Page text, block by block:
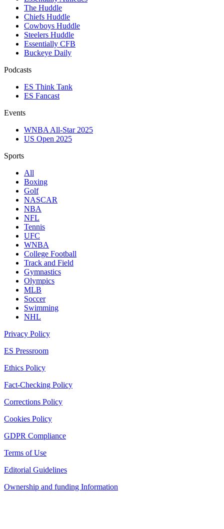
The Huddle
Chiefs Huddle
Cowboys Huddle
Steelers Huddle
Essentially CFB
Buckeye Daily
Podcasts
ES Think Tank
ES Fancast
Events
WNBA All-Star 2025
US Open 2025
Sports
All
Boxing
Golf
NASCAR
NBA
NFL
Tennis
UFC
WNBA
College Football
Track and Field
Gymnastics
Olympics
MLB
Soccer
Swimming
NHL
Privacy Policy
ES Pressroom
Ethics Policy
Fact-Checking Policy
Corrections Policy
Cookies Policy
GDPR Compliance
Terms of Use
Editorial Guidelines
Ownership and funding Information